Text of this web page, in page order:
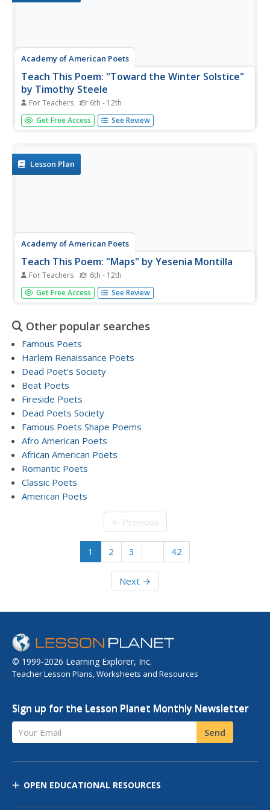
Academy of American Poets
Teach This Poem: "Toward the Winter Solstice"
by Timothy Steele
For Teachers 6th - 12th
Timothy Steele's poem, "Toward the Winter Solstice,"
offers scholars an opportunity to consider what poets and
in the Orion...
Get Free Access See Review
Lesson Plan
Academy of American Poets
Teach This Poem: "Maps" by Yesenia Montilla
For Teachers 6th - 12th
After examining a physical map of the world, learners
conduct a close reading of Yesenia Montilla's poem
way the poem is structured, and list questions they might
have. After...
Get Free Access See Review
Other popular searches
Famous Poets
Harlem Renaissance Poets
Dead Poet's Society
Beat Poets
Fireside Poets
Dead Poets Society
Famous Poets Shape Poems
Afro American Poets
African American Poets
Romantic Poets
Classic Poets
American Poets
← Previous
1 2 3 … 42
Next →
© 1999-2026 Learning Explorer, Inc.
Teacher Lesson Plans, Worksheets and Resources
Sign up for the Lesson Planet Monthly Newsletter
Your Email Send
OPEN EDUCATIONAL RESOURCES